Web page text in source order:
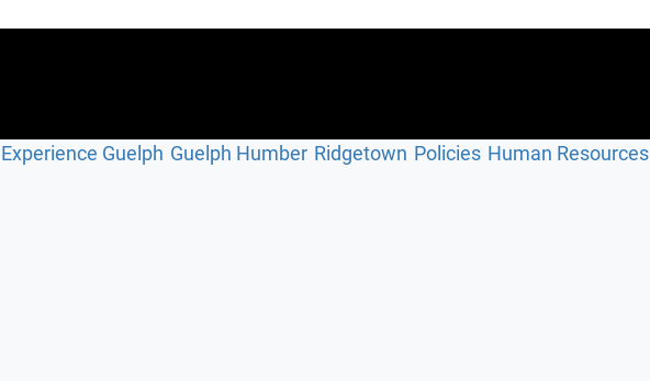
Experience Guelph Guelph Humber Ridgetown Policies Human Resources